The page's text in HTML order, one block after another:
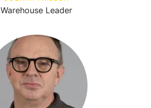
Warehouse Leader